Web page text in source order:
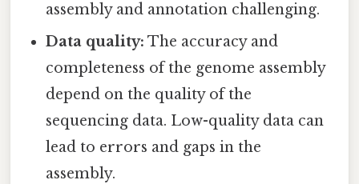
assembly and annotation challenging.
Data quality: The accuracy and
completeness of the genome assembly
depend on the quality of the
sequencing data. Low-quality data can
lead to errors and gaps in the
assembly.